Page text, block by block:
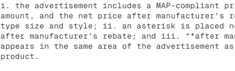
i. the advertisement includes a MAP-compliant
amount, and the net price after manufacturer's
type size and style; ii. an asterisk is placed
after manufacturer's rebate; and iii. “*after
appears in the same area of the advertisement
product.